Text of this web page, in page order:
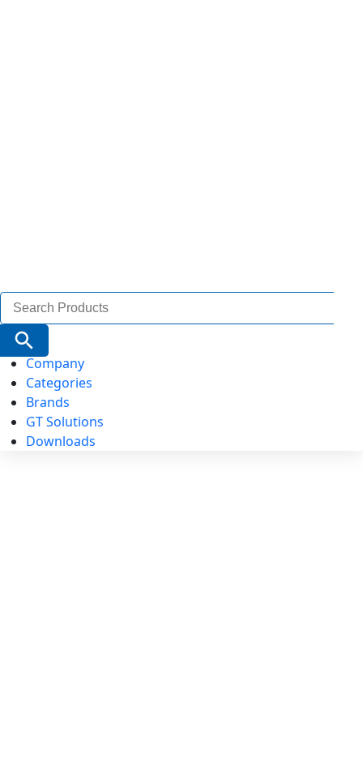
Search
for:
Search Button
Company
Categories
Brands
GT Solutions
Downloads